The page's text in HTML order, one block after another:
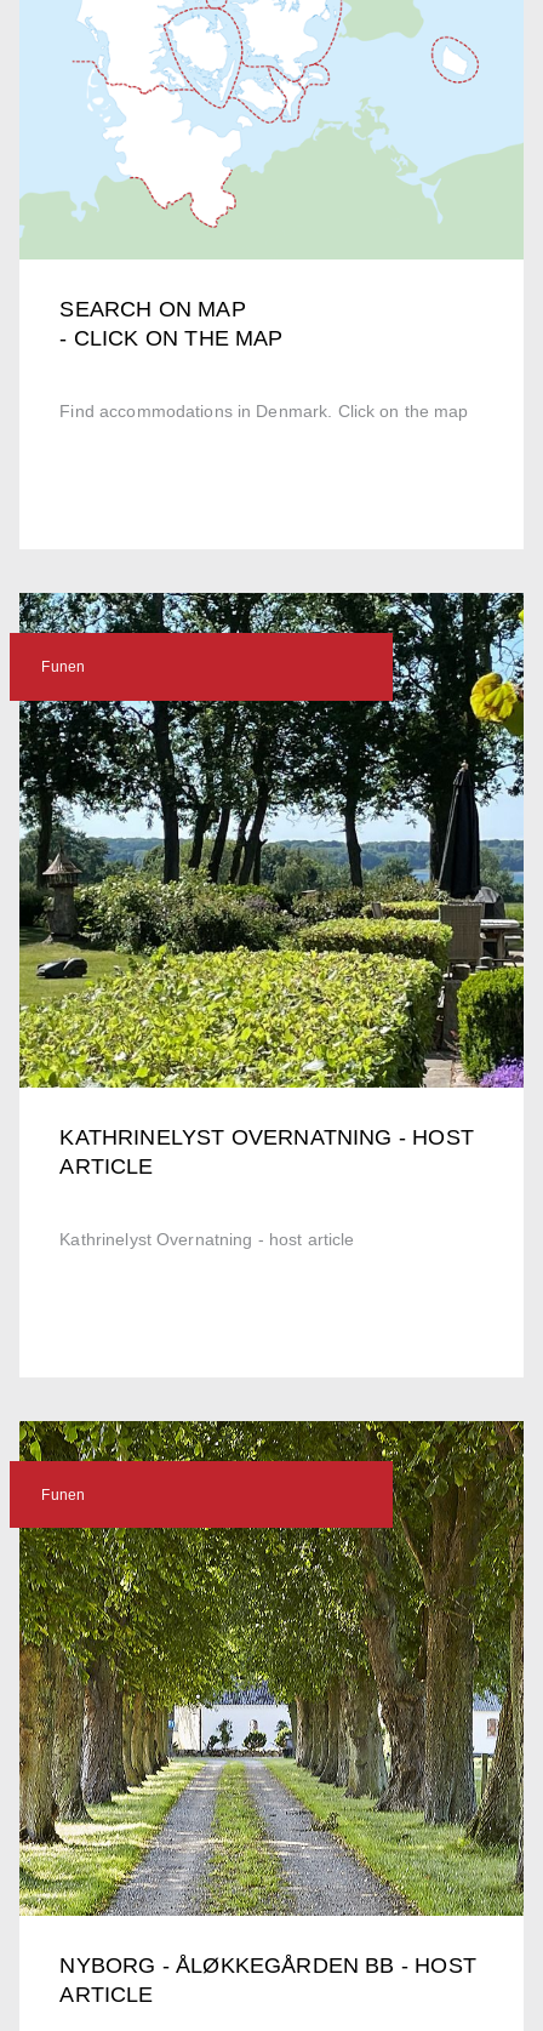
SEARCH ON MAP
- CLICK ON THE MAP
Find accommodations in Denmark. Click on the map
KATHRINELYST OVERNATNING - HOST
ARTICLE
Kathrinelyst Overnatning - host article
Funen
NYBORG - ÅLØKKEGÅRDEN BB - HOST
ARTICLE
Funen